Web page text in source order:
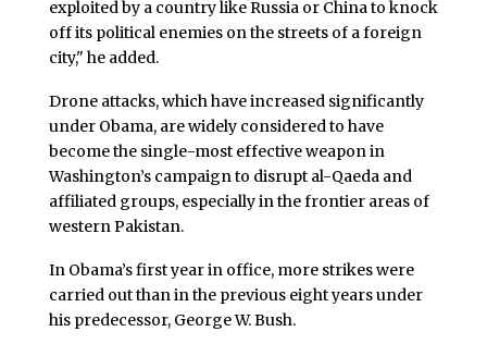
exploited by a country like Russia or China to knock
off its political enemies on the streets of a foreign
city," he added.
Drone attacks, which have increased significantly
under Obama, are widely considered to have
become the single-most effective weapon in
Washington’s campaign to disrupt al-Qaeda and
affiliated groups, especially in the frontier areas of
western Pakistan.
In Obama’s first year in office, more strikes were
carried out than in the previous eight years under
his predecessor, George W. Bush.